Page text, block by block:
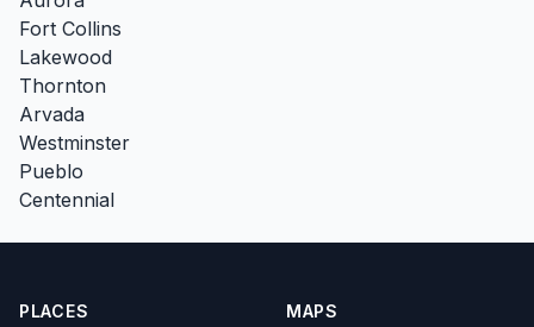
Fort Collins
Lakewood
Thornton
Arvada
Westminster
Pueblo
Centennial
PLACES MAPS